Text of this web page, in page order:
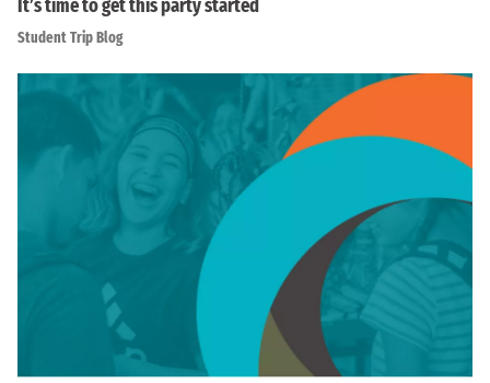
It’s time to get this party started
Student Trip Blog